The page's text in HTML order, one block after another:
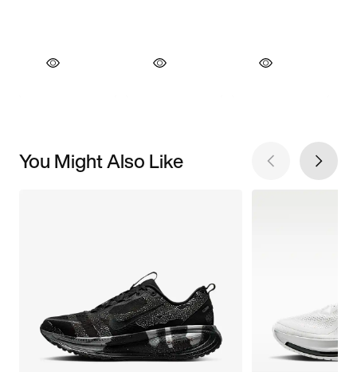
You Might Also Like